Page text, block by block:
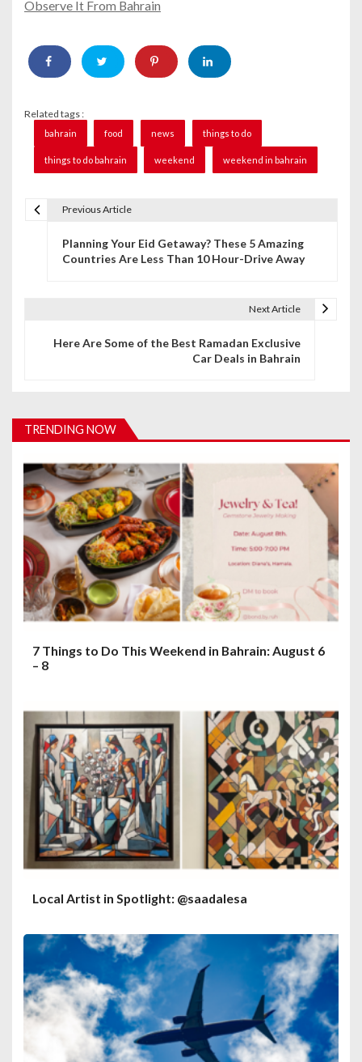
Observe It From Bahrain
Related tags :
bahrain food news things to do
things to do bahrain weekend weekend in bahrain
i
a
t
i
o
n
Previous Article
Planning Your Eid Getaway? These 5 Amazing
Countries Are Less Than 10 Hour-Drive Away
Next Article
Here Are Some of the Best Ramadan Exclusive
Car Deals in Bahrain
TRENDING NOW
7 Things to Do This Weekend in Bahrain: August 6
– 8
Local Artist in Spotlight: @saadalesa